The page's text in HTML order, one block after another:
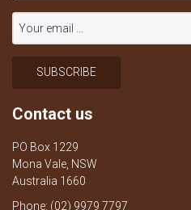
Contact us
PO Box 1229
Mona Vale, NSW
Australia 1660
Phone: (02) 9979 7797